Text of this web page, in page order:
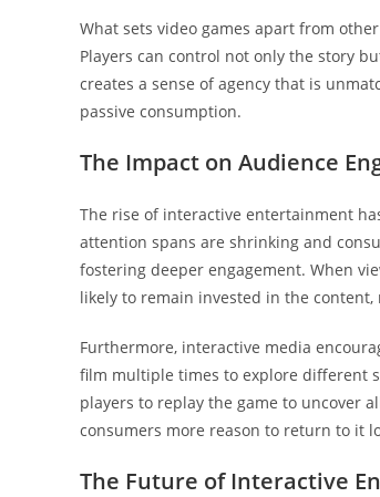
What sets video games apart from
Players can control not only the story
creates a sense of agency that is
passive consumption.
The Impact on Audience
The rise of interactive entertainment
attention spans are shrinking and
fostering deeper engagement. When
likely to remain invested in the
Furthermore, interactive media
film multiple times to explore different
players to replay the game to uncover
consumers more reason to return to it
The Future of Interactive